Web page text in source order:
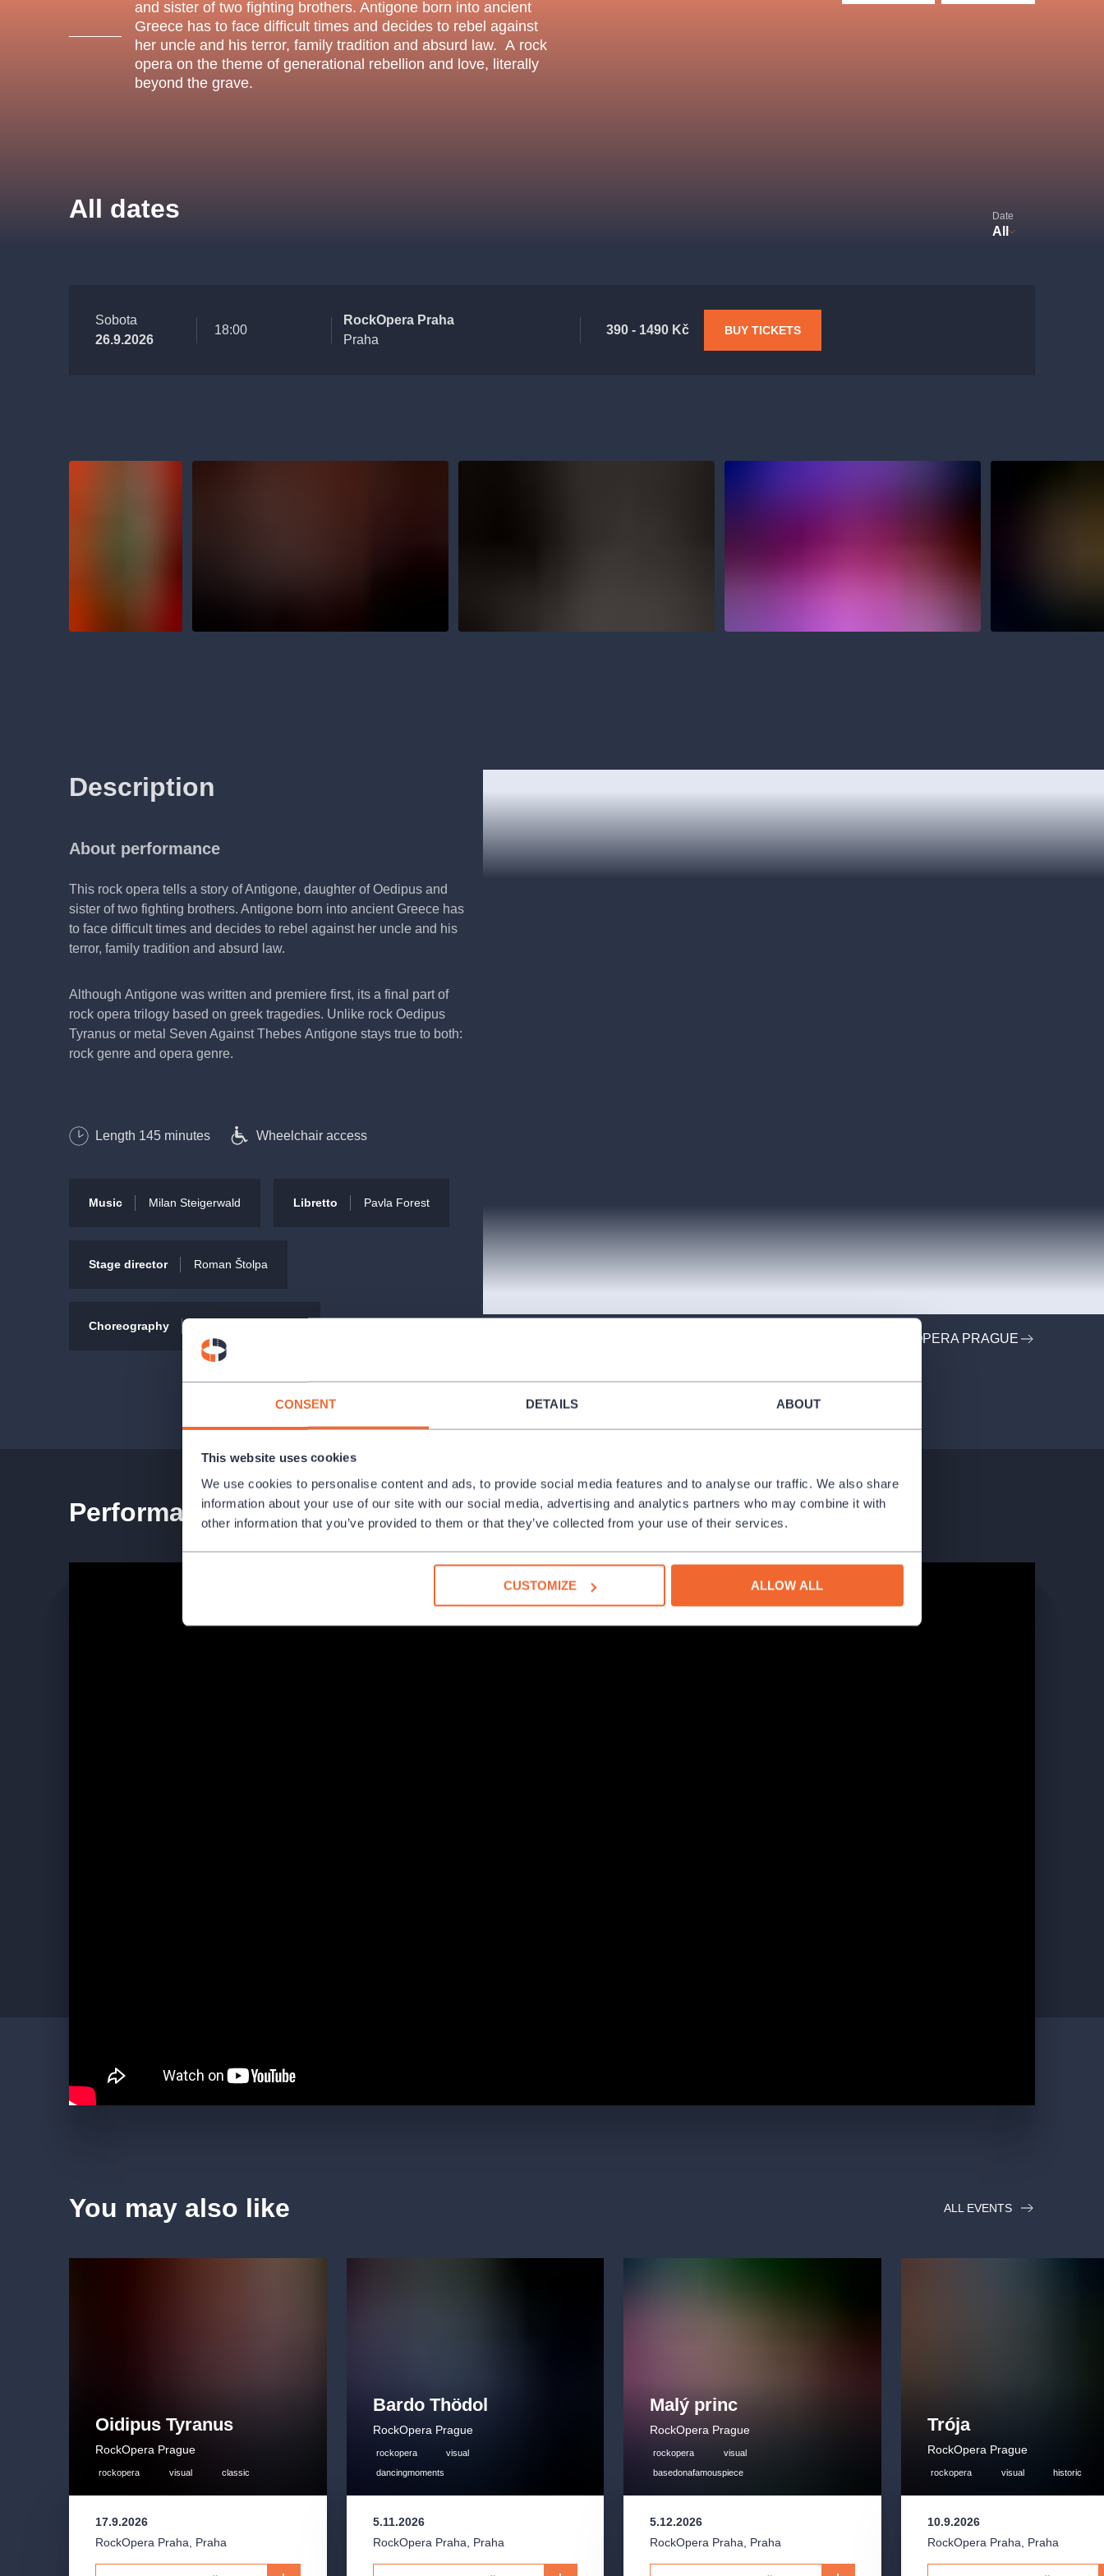
CONSENT DETAILS ABOUT
This website uses cookies
We use cookies to personalise content and ads, to provide social media features and to analyse our traffic. We also share
information about your use of our site with our social media, advertising and analytics partners who may combine it with
other information that you’ve provided to them or that they’ve collected from your use of their services.
CUSTOMIZE ALLOW ALL
and sister of two fighting brothers. Antigone born into ancient
Greece has to face difficult times and decides to rebel against
her uncle and his terror, family tradition and absurd law. A rock
opera on the theme of generational rebellion and love, literally
beyond the grave.
All dates Date
All
Sobota
26.9.2026
18:00
RockOpera Praha
Praha
390 - 1490 Kč BUY TICKETS
Description
About performance
This rock opera tells a story of Antigone, daughter of Oedipus and
sister of two fighting brothers. Antigone born into ancient Greece has
to face difficult times and decides to rebel against her uncle and his
terror, family tradition and absurd law.
Although Antigone was written and premiere first, its a final part of
rock opera trilogy based on greek tragedies. Unlike rock Oedipus
Tyranus or metal Seven Against Thebes Antigone stays true to both:
rock genre and opera genre.
Cast
Lukáš Písařík
Viktor Dyk
and others.
Length 145 minutes Wheelchair access
Music Milan Steigerwald Libretto Pavla Forest
Stage director Roman Štolpa
Choreography
ORGANIZER PROFILE: ROCKOPERA PRAGUE
Performance teaser
You may also like ALL EVENTS
Oidipus Tyranus
RockOpera Prague
rockopera visual classic
17.9.2026
RockOpera Praha
Praha
Bardo Thödol
RockOpera Prague
rockopera
visual
dancingmoments
5.11.2026
RockOpera Praha
Praha
Malý princ
RockOpera Prague
rockopera
visual
basedonafamouspiece
5.12.2026
RockOpera Praha
Praha
Trója
RockOpera Prague
rockopera visual historic
10.9.2026
RockOpera Praha
Praha
Agentura 44, s.r.o.
s.r.o.
Hybernia theatre
Prague Film Orchestra